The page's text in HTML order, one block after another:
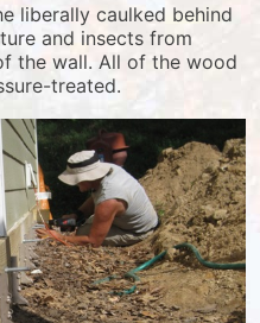
liberally caulked behind
and insects from
the wall. All of the wood
treated.